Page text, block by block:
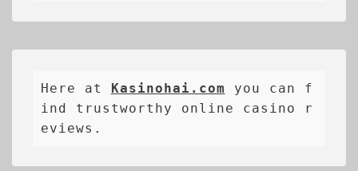
Here at Kasinohai.com you can f
ind trustworthy online casino r
eviews.